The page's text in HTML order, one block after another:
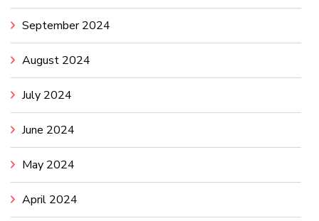
September 2024
August 2024
July 2024
June 2024
May 2024
April 2024